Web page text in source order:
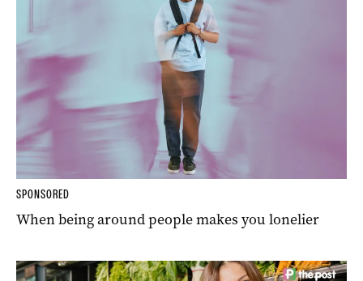
SPONSORED
When being around people makes you lonelier